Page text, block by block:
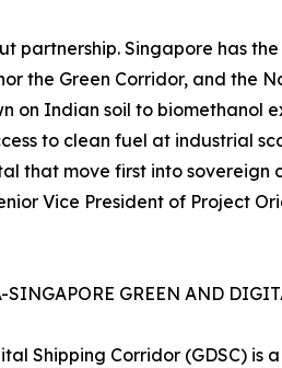
partnership. Singapore has
the Green Corridor, and the
on Indian soil to biomethanol
to clean fuel at industrial
that move first into
Vice President of Project
GREEN AND
Shipping Corridor (GDSC)